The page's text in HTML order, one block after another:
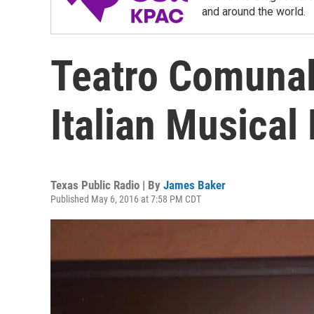
and around the world.
Teatro
Italian Musical
Texas Public Radio | By James Baker
Published May 6, 2016 at 7:58 PM CDT